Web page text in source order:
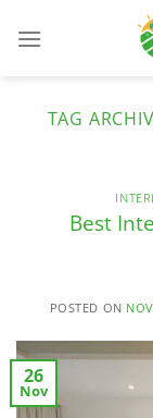
TAG
Best
POSTED ON
26
Nov